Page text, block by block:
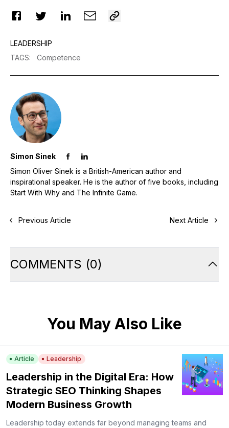
LEADERSHIP
TAGS: Competence
Simon Sinek
Simon Oliver Sinek is a British-American author and
inspirational speaker. He is the author of five books, including
Start With Why and The Infinite Game.
Previous Article Next Article
COMMENTS (0)
You May Also Like
Article Leadership
Leadership in the Digital Era: How
Strategic SEO Thinking Shapes
Modern Business Growth
Leadership today extends far beyond managing teams and